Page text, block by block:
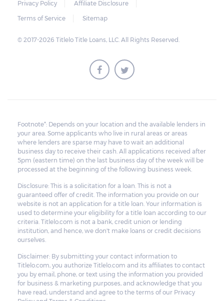
Privacy Policy
Affiliate Disclosure
Terms of Service
Sitemap
© 2017-2026 Titlelo Title Loans, LLC. All Rights Reserved.
Footnote*: Depends on your location and the available lenders in
your area. Some applicants who live in rural areas or areas
where lenders are sparse may have to wait an additional
business day to receive their cash. All applications received after
5pm (eastern time) on the last business day of the week will be
processed at the beginning of the following business week.
Disclosure: This is a solicitation for a loan. This is not a
guaranteed offer of credit. The information you provide on our
website is not an application for a title loan. Your information is
used to determine your eligibility for a title loan according to our
criteria. Titlelo.com is not a bank, credit union or lending
institution, and hence, we don't make loans or credit decisions
ourselves.
Disclaimer: By submitting your contact information to
Titlelo.com, you authorize Titlelo.com and its affiliates to contact
you by email, phone, or text using the information you provided
for business & marketing purposes, and acknowledge that you
have read, understand and agree to the terms of our Privacy